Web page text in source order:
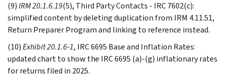
(9)IRM 20.1.6.19(5), Third Party Contacts - IRC 7602(c):
simplified content by deleting duplication from IRM 4.11.51,
Return Preparer Program and linking to reference instead.
(10)Exhibit 20.1.6-1, IRC 6695 Base and Inflation Rates:
updated chart to show the IRC 6695 (a)-(g) inflationary rates
for returns filed in 2025.